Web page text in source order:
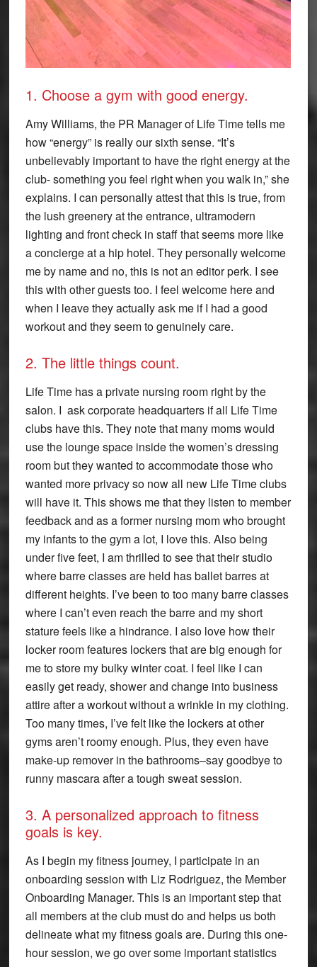
1. Choose a gym with good energy.
Amy Williams, the PR Manager of Life Time tells me
how “energy” is really our sixth sense. “It’s
unbelievably important to have the right energy at the
club- something you feel right when you walk in,” she
explains. I can personally attest that this is true, from
the lush greenery at the entrance, ultramodern
lighting and front check in staff that seems more like
a concierge at a hip hotel. They personally welcome
me by name and no, this is not an editor perk. I see
this with other guests too. I feel welcome here and
when I leave they actually ask me if I had a good
workout and they seem to genuinely care.
2. The little things count.
Life Time has a private nursing room right by the
salon. I ask corporate headquarters if all Life Time
clubs have this. They note that many moms would
use the lounge space inside the women’s dressing
room but they wanted to accommodate those who
wanted more privacy so now all new Life Time clubs
will have it. This shows me that they listen to member
feedback and as a former nursing mom who brought
my infants to the gym a lot, I love this. Also being
under five feet, I am thrilled to see that their studio
where barre classes are held has ballet barres at
different heights. I’ve been to too many barre classes
where I can’t even reach the barre and my short
stature feels like a hindrance. I also love how their
locker room features lockers that are big enough for
me to store my bulky winter coat. I feel like I can
easily get ready, shower and change into business
attire after a workout without a wrinkle in my clothing.
Too many times, I’ve felt like the lockers at other
gyms aren’t roomy enough. Plus, they even have
make-up remover in the bathrooms–say goodbye to
runny mascara after a tough sweat session.
3. A personalized approach to fitness
goals is key.
As I begin my fitness journey, I participate in an
onboarding session with Liz Rodriguez, the Member
Onboarding Manager. This is an important step that
all members at the club must do and helps us both
delineate what my fitness goals are. During this one-
hour session, we go over some important statistics